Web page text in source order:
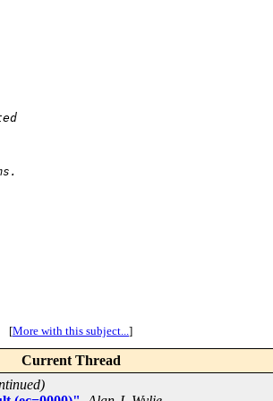
[More with this subject...]
Current Thread